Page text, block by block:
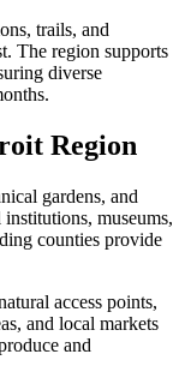
trails, and
The region supports
diverse
Region
gardens, and
museums,
counties provide
access points,
and local markets
and